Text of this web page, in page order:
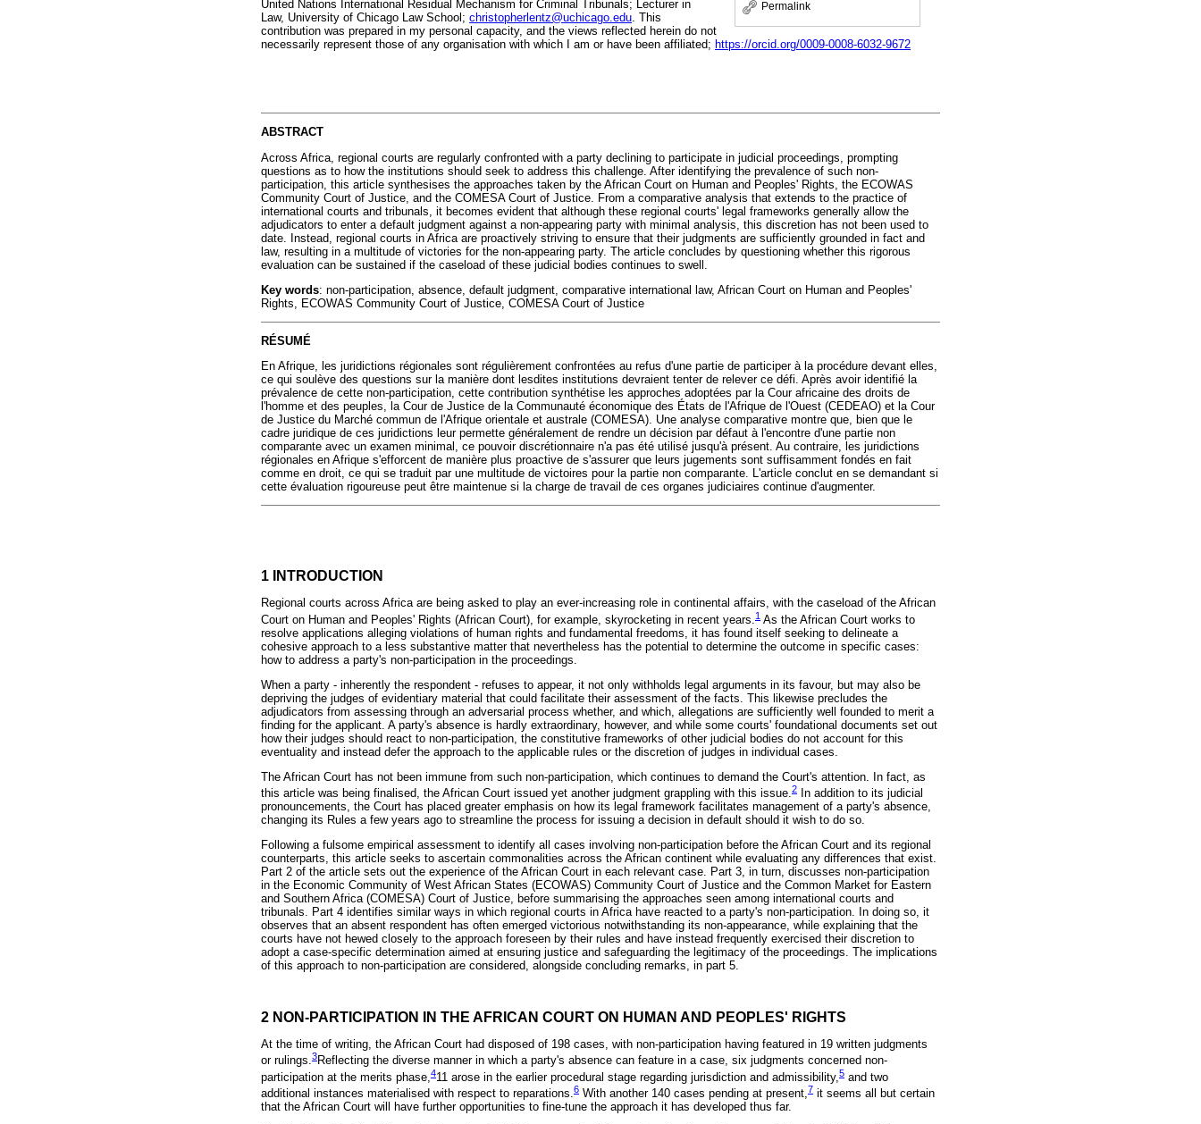
Permalink
United Nations International Residual Mechanism for Criminal Tribunals; Lecturer in
Law, University of Chicago Law School; christopherlentz@uchicago.edu . This
contribution was prepared in my personal capacity, and the views reflected herein do not
necessarily represent those of any organisation with which I am or have been affiliated; https://orcid.org/0009-0008-6032-9672
ABSTRACT
Across Africa, regional courts are regularly confronted with a party declining to participate in judicial proceedings, prompting
questions as to how the institutions should seek to address this challenge. After identifying the prevalence of such non-
participation, this article synthesises the approaches taken by the African Court on Human and Peoples' Rights, the ECOWAS
Community Court of Justice, and the COMESA Court of Justice. From a comparative analysis that extends to the practice of
international courts and tribunals, it becomes evident that although these regional courts' legal frameworks generally allow the
adjudicators to enter a default judgment against a non-appearing party with minimal analysis, this discretion has not been used to
date. Instead, regional courts in Africa are proactively striving to ensure that their judgments are sufficiently grounded in fact and
law, resulting in a multitude of victories for the non-appearing party. The article concludes by questioning whether this rigorous
evaluation can be sustained if the caseload of these judicial bodies continues to swell.
Key words: non-participation, absence, default judgment, comparative international law, African Court on Human and Peoples'
Rights, ECOWAS Community Court of Justice, COMESA Court of Justice
RÉSUMÉ
En Afrique, les juridictions régionales sont régulièrement confrontées au refus d'une partie de participer à la procédure devant elles,
ce qui soulève des questions sur la manière dont lesdites institutions devraient tenter de relever ce défi. Après avoir identifié la
prévalence de cette non-participation, cette contribution synthétise les approches adoptées par la Cour africaine des droits de
l'homme et des peuples, la Cour de Justice de la Communauté économique des États de l'Afrique de l'Ouest (CEDEAO) et la Cour
de Justice du Marché commun de l'Afrique orientale et australe (COMESA). Une analyse comparative montre que, bien que le
cadre juridique de ces juridictions leur permette généralement de rendre un décision par défaut à l'encontre d'une partie non
comparante avec un examen minimal, ce pouvoir discrétionnaire n'a pas été utilisé jusqu'à présent. Au contraire, les juridictions
régionales en Afrique s'efforcent de manière plus proactive de s'assurer que leurs jugements sont suffisamment fondés en fait
comme en droit, ce qui se traduit par une multitude de victoires pour la partie non comparante. L'article conclut en se demandant si
cette évaluation rigoureuse peut être maintenue si la charge de travail de ces organes judiciaires continue d'augmenter.
1 INTRODUCTION
Regional courts across Africa are being asked to play an ever-increasing role in continental affairs, with the caseload of the African
Court on Human and Peoples' Rights (African Court), for example, skyrocketing in recent years. 1 As the African Court works to
resolve applications alleging violations of human rights and fundamental freedoms, it has found itself seeking to delineate a
cohesive approach to a less substantive matter that nevertheless has the potential to determine the outcome in specific cases:
how to address a party's non-participation in the proceedings.
When a party - inherently the respondent - refuses to appear, it not only withholds legal arguments in its favour, but may also be
depriving the judges of evidentiary material that could facilitate their assessment of the facts. This likewise precludes the
adjudicators from assessing through an adversarial process whether, and which, allegations are sufficiently well founded to merit a
finding for the applicant. A party's absence is hardly extraordinary, however, and while some courts' foundational documents set out
how their judges should react to non-participation, the constitutive frameworks of other judicial bodies do not account for this
eventuality and instead defer the approach to the applicable rules or the discretion of judges in individual cases.
The African Court has not been immune from such non-participation, which continues to demand the Court's attention. In fact, as
this article was being finalised, the African Court issued yet another judgment grappling with this issue.2
In addition to its judicial
pronouncements, the Court has placed greater emphasis on how its legal framework facilitates management of a party's absence,
changing its Rules a few years ago to streamline the process for issuing a decision in default should it wish to do so.
Following a fulsome empirical assessment to identify all cases involving non-participation before the African Court and its regional
counterparts, this article seeks to ascertain commonalities across the African continent while evaluating any differences that exist.
Part 2 of the article sets out the experience of the African Court in each relevant case. Part 3, in turn, discusses non-participation
in the Economic Community of West African States (ECOWAS) Community Court of Justice and the Common Market for Eastern
and Southern Africa (COMESA) Court of Justice, before summarising the approaches seen among international courts and
tribunals. Part 4 identifies similar ways in which regional courts in Africa have reacted to a party's non-participation. In doing so, it
observes that an absent respondent has often emerged victorious notwithstanding its non-appearance, while explaining that the
courts have not hewed closely to the approach foreseen by their rules and have instead frequently exercised their discretion to
adopt a case-specific determination aimed at ensuring justice and safeguarding the legitimacy of the proceedings. The implications
of this approach to non-participation are considered, alongside concluding remarks, in part 5.
2 NON-PARTICIPATION IN THE AFRICAN COURT ON HUMAN AND PEOPLES' RIGHTS
At the time of writing, the African Court had disposed of 198 cases, with non-participation having featured in 19 written judgments
or rulings.3Reflecting the diverse manner in which a party's absence can feature in a case, six judgments concerned non-
participation at the merits phase, 411 arose in the earlier procedural stage regarding jurisdiction and admissibility, 5 and two
additional instances materialised with respect to reparations. 6 With another 140 cases pending at present, 7 it seems all but certain
that the African Court will have further opportunities to fine-tune the approach it has developed thus far.